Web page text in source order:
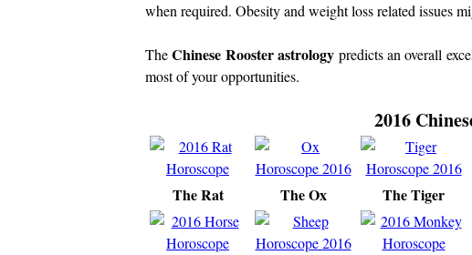
when required. Obesity and weight loss related issues
TheChinese Rooster astrology predicts an overall
most of your opportunities.
2016
The Rat The Ox The Tiger